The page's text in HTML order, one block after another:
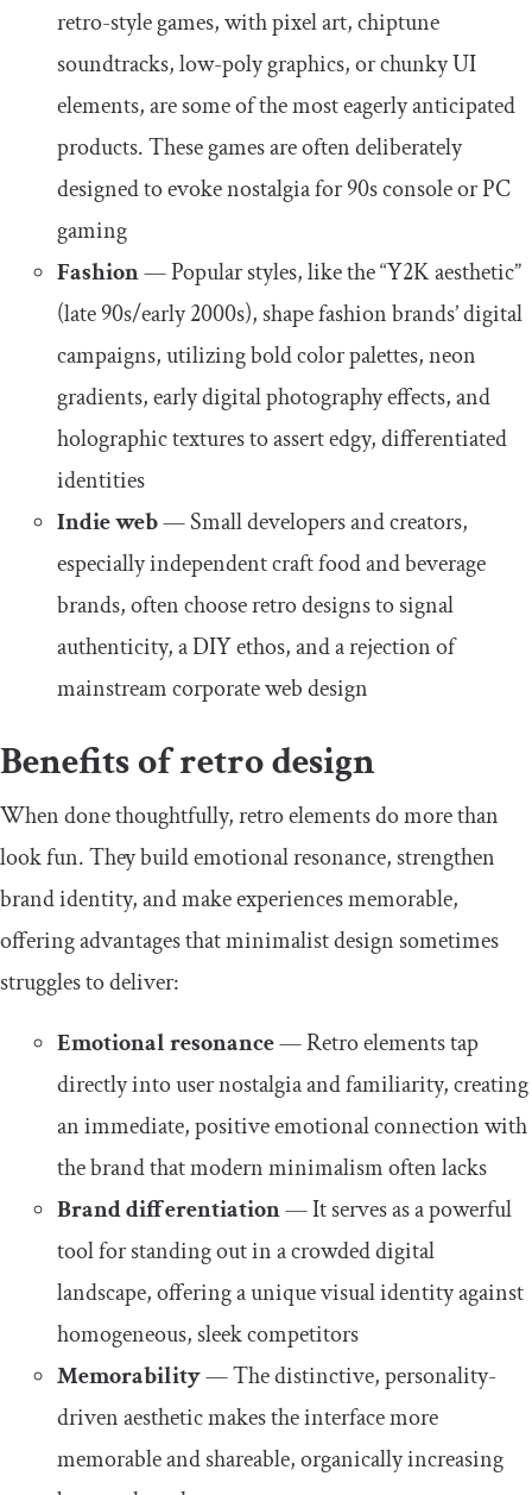
retro-style games, with pixel art, chiptune
soundtracks, low-poly graphics, or chunky UI
elements, are some of the most eagerly anticipated
products. These games are often deliberately
designed to evoke nostalgia for 90s console or PC
gaming
Fashion—Popular styles, like the “Y2K aesthetic”
(late 90s/early 2000s), shape fashion brands’ digital
campaigns, utilizing bold color palettes, neon
gradients, early digital photography effects, and
holographic textures to assert edgy, differentiated
identities
Indie web—Small developers and creators,
especially independent craft food and beverage
brands, often choose retro designs to signal
authenticity, a DIY ethos, and a rejection of
mainstream corporate web design
Benefits of retro design
When done thoughtfully, retro elements do more than
look fun. They build emotional resonance, strengthen
brand identity, and make experiences memorable,
offering advantages that minimalist design sometimes
struggles to deliver:
Emotional resonance— Retro elements tap
directly into user nostalgia and familiarity, creating
an immediate, positive emotional connection with
the brand that modern minimalism often lacks
Brand differentiation— It serves as a powerful
tool for standing out in a crowded digital
landscape, offering a unique visual identity against
homogeneous, sleek competitors
Memorability— The distinctive, personality-
driven aesthetic makes the interface more
memorable and shareable, organically increasing